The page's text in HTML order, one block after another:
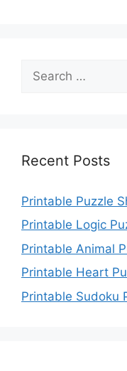
for:
Recent Posts
Printable Puzzle
Printable Logic
Printable Animal
Printable Heart
Printable Sudoku